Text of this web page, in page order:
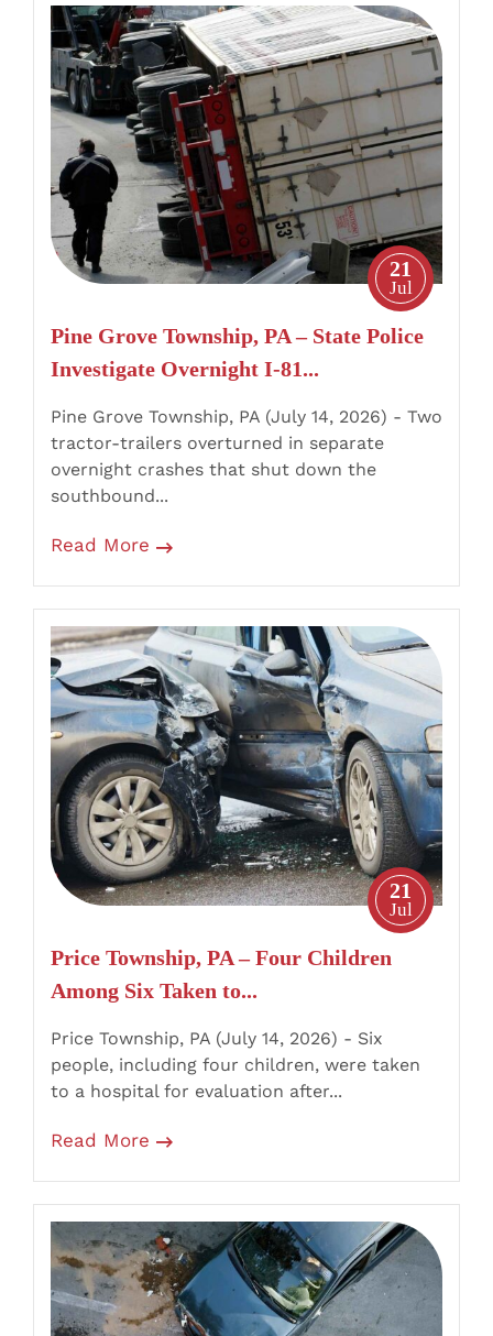
Pine
Grove
Township,
PA
State
Police
Investigate
Overnight
Tractor-
Trailer
Crashes
21
Jul
Pine Grove Township, PA – State Police
Investigate Overnight I-81...
Pine Grove Township, PA (July 14, 2026) - Two
tractor-trailers overturned in separate
overnight crashes that shut down the
southbound...
Read More
Price
Township,
PA
–
Four
Children
Among
Six
Taken
After
Route
447
Crossover
Crash
21
Jul
Price Township, PA – Four Children
Among Six Taken to...
Price Township, PA (July 14, 2026) - Six
people, including four children, were taken
to a hospital for evaluation after...
Read More
Penn
Forest
Township,
PA